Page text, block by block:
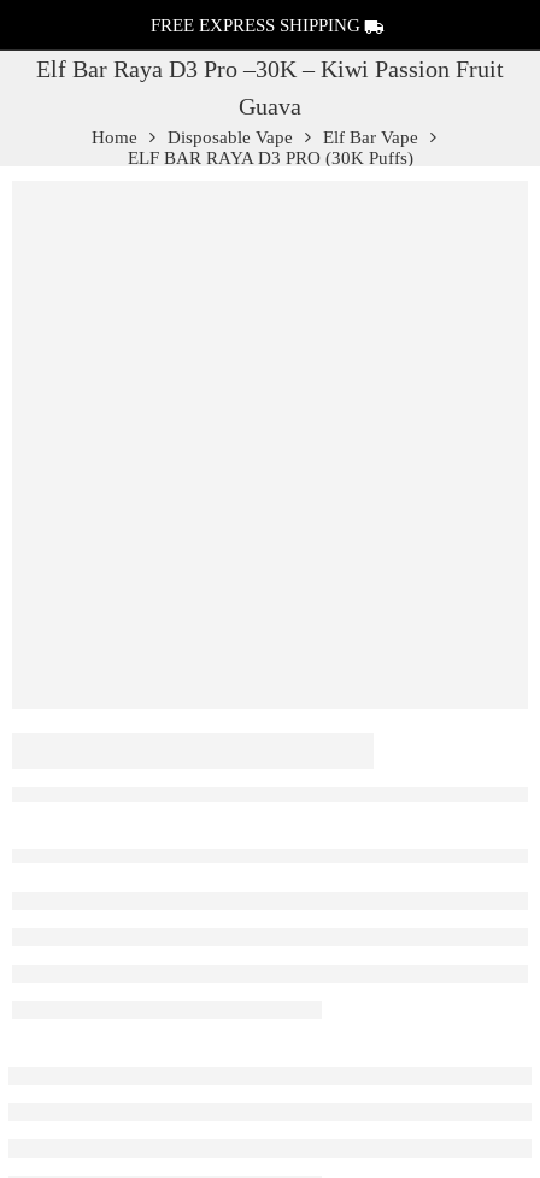
FREE EXPRESS SHIPPING
Elf Bar Raya D3 Pro –30K – Kiwi Passion Fruit
Guava
Home Disposable Vape
Elf Bar Vape
ELF BAR RAYA D3 PRO (30K Puffs)